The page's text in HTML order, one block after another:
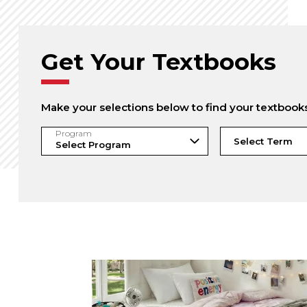
Get Your Textbooks
Make your selections below to find your
Program